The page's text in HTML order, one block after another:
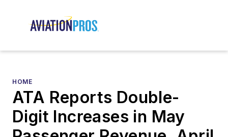
HOME
ATA Reports Double-
Digit Increases in May